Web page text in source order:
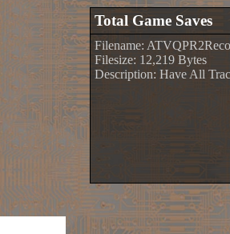
Total Game Saves
Filename:
Filesize: 12,219 Bytes
Description: Have All